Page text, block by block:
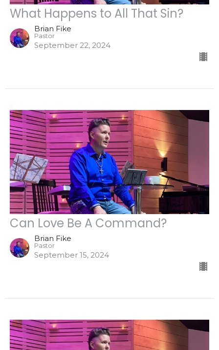
What Happens to All That Sin?
Brian Fike
Pastor
September 22, 2024
Can Love Be A Command?
Brian Fike
Pastor
September 15, 2024